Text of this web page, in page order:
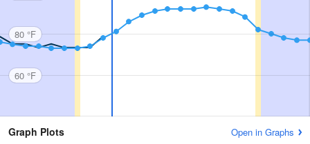
80 °F
60 °F
Graph Plots Open in Graphs